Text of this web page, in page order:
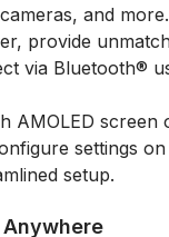
and
provide
via Bluetooth®
AMOLED
settings
setup.